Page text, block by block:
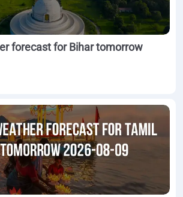
forecast for Bihar tomorrow